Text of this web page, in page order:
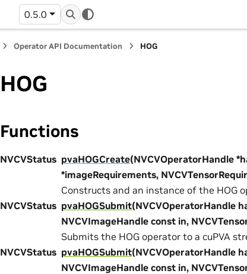
0.5.0
Operator API Documentation HOG
HOG
Functions
NVCVStatus pvaHOGCreate(NVCVOperatorHandle
*imageRequirements,
Constructs and an instance of the HOG
NVCVStatus pvaHOGSubmit(NVCVOperatorHandle
NVCVImageHandle const in,
Submits the HOG operator to a cuPVA
NVCVStatus pvaHOGSubmit(NVCVOperatorHandle
NVCVImageHandle const in,